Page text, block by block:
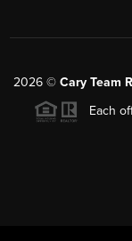
2026 © Cary Team
Each